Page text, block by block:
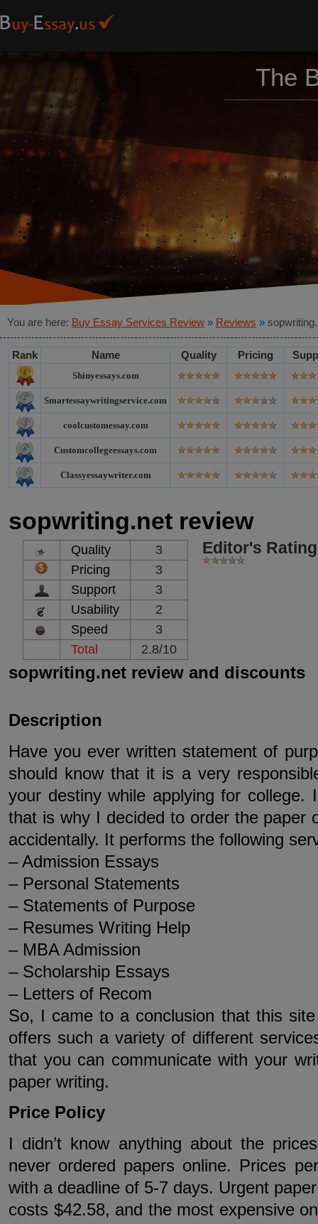
The
You are here: Buy Essay Services Review » Reviews »
Rank Name Quality Pricing
Shinyessays.com
Smartessaywritingservice.com
coolcustomessay.com
Customcollegeessays.com
Classyessaywriter.com
sopwriting.net review
Quality
3
Pricing
3
Support
3
Usability
2
Speed
3
Total
2.8/10
Editor's
sopwriting.net review and discounts
Description
Have you ever written statement of
should know that it is a very
your destiny while applying for
that is why I decided to order the paper
accidentally. It performs the following
– Admission Essays
– Personal Statements
– Statements of Purpose
– Resumes Writing Help
– MBA Admission
– Scholarship Essays
– Letters of Recom
So, I came to a conclusion that this
offers such a variety of different
that you can communicate with your
paper writing.
Price Policy
I didn’t know anything about the
never ordered papers online. Prices
with a deadline of 5-7 days. Urgent
costs $42.58, and the most expensive